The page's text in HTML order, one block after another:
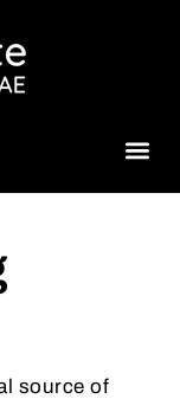
source of